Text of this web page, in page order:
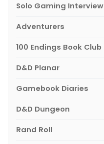
Solo Gaming Interview
Adventurers
100 Endings Book Club
D&D Planar
Gamebook Diaries
D&D Dungeon
Rand Roll